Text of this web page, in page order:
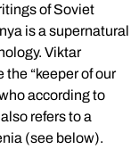
of Soviet
is a supernatural
Viktar
“keeper of our
according to
refers to a
(see below).